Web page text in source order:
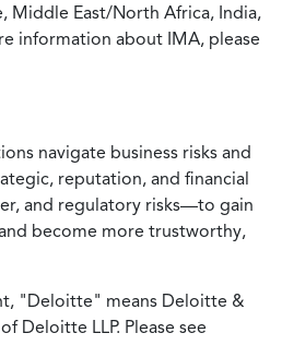
Middle East/North Africa, India,
information about IMA, please
navigate business risks and
reputation, and financial
and regulatory risks—to gain
become more trustworthy,
"Deloitte" means Deloitte &
Deloitte LLP. Please see